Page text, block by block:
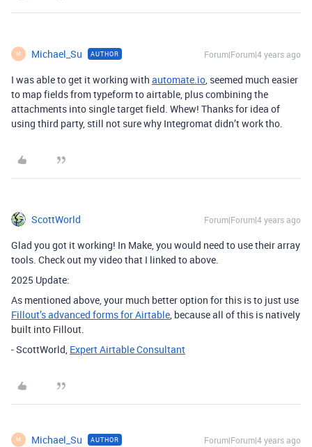
M Michael_Su AUTHOR Forum|Forum|4 years ago
I was able to get it working with automate.io , seemed much easier
to map fields from typeform to airtable, plus combining the
attachments into single target field. Whew! Thanks for idea of
using third party, still not sure why Integromat didn’t work tho.
ScottWorld Forum|Forum|4 years ago
Glad you got it working! In Make, you would need to use their array
tools. Check out my video that I linked to above.
2025 Update:
As mentioned above, your much better option for this is to just use
Fillout’s advanced forms for Airtable , because all of this is natively
built into Fillout.
- ScottWorld, Expert Airtable Consultant
M Michael_Su AUTHOR Forum|Forum|4 years ago